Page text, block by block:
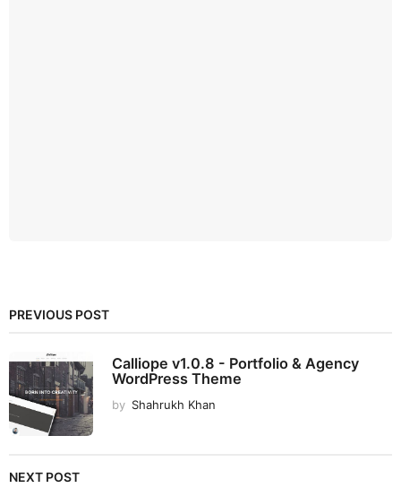
PREVIOUS POST
Calliope v1.0.8 - Portfolio & Agency
WordPress Theme
by Shahrukh Khan
NEXT POST